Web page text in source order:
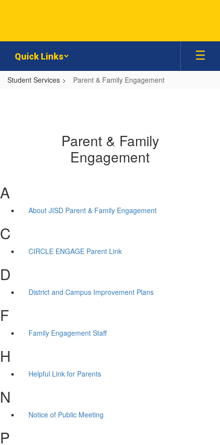
Quick Links
Student Services Parent & Family Engagement
Parent & Family
Engagement
A
About JISD Parent & Family Engagement
C
CIRCLE ENGAGE Parent Link
D
District and Campus Improvement Plans
F
Family Engagement Staff
H
Helpful Link for Parents
N
Notice of Public Meeting
P